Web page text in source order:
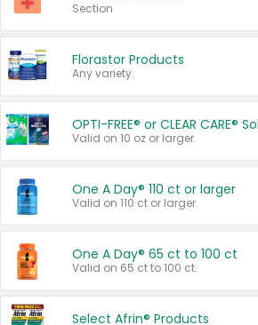
Section
Florastor Products
Any variety.
OPTI-FREE® or CLEAR CARE®
Valid on 10 oz or larger.
One A Day® 110 ct or larger
Valid on 110 ct or larger.
One A Day® 65 ct to 100 ct
Valid on 65 ct to 100 ct.
Select Afrin® Products